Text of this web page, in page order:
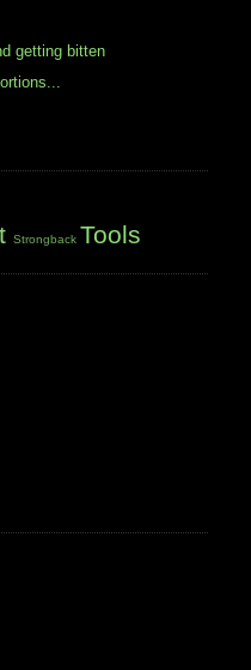
getting bitten
Strongback Tools